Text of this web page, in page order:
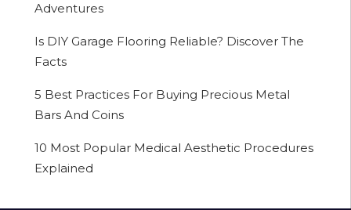
Adventures
Is DIY Garage Flooring Reliable? Discover The
Facts
5 Best Practices For Buying Precious Metal
Bars And Coins
10 Most Popular Medical Aesthetic Procedures
Explained